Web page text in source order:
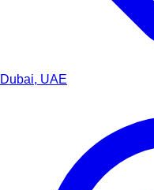
Dubai, UAE